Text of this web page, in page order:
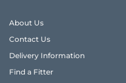
About Us
Contact Us
Delivery Information
Find a Fitter